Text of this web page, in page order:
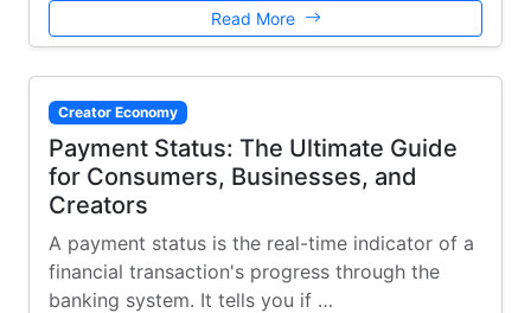
Read More
Creator Economy
Payment Status: The Ultimate Guide
for Consumers, Businesses, and
Creators
A payment status is the real-time indicator of a
financial transaction's progress through the
banking system. It tells you if …